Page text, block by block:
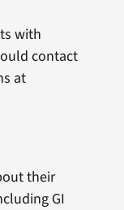
with
contact
at
their
GI